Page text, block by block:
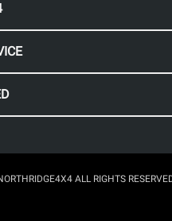
ALL RIGHTS